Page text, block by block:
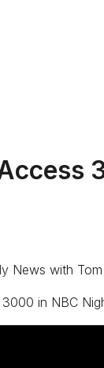
News with
3000 in NBC